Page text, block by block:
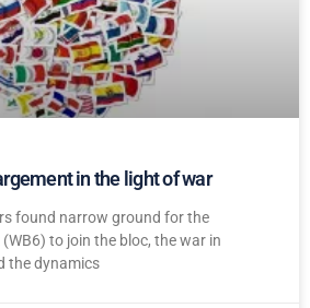
in the light of war
found narrow ground for the
to join the bloc, the war in
the dynamics